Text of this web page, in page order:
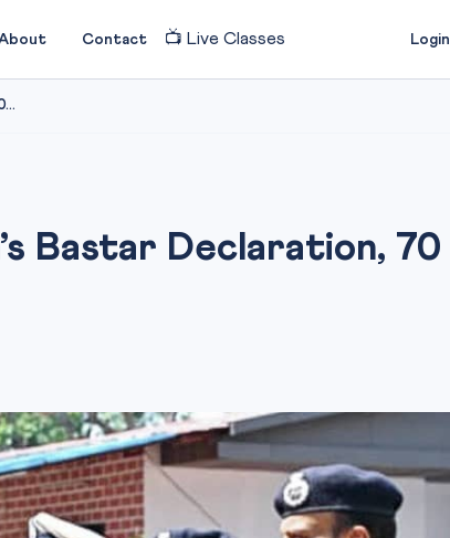
Contact 📺 Live Classes Login
Bastar Declaration, 70